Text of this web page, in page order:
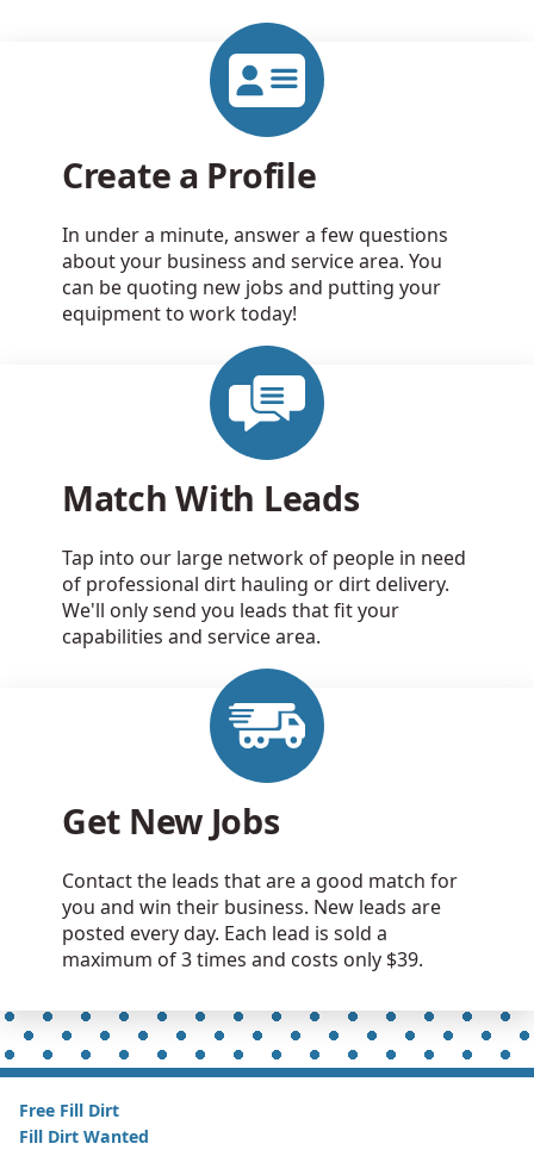
Create a Profile
In under a minute, answer a few questions
about your business and service area. You
can be quoting new jobs and putting your
equipment to work today!
Match With Leads
Tap into our large network of people in need
of professional dirt hauling or dirt delivery.
We'll only send you leads that fit your
capabilities and service area.
Get New Jobs
Contact the leads that are a good match for
you and win their business. New leads are
posted every day. Each lead is sold a
maximum of 3 times and costs only $39.
Free Fill Dirt
Fill Dirt Wanted